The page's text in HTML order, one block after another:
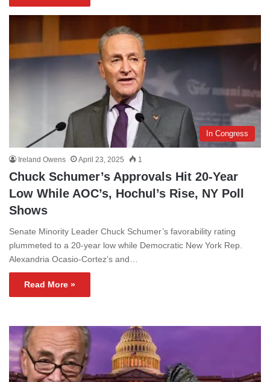
In Congress
Ireland Owens April 23, 2025 1
Chuck Schumer’s Approvals Hit 20-Year
Low While AOC’s, Hochul’s Rise, NY Poll
Shows
Senate Minority Leader Chuck Schumer’s favorability rating
plummeted to a 20-year low while Democratic New York Rep.
Alexandria Ocasio-Cortez’s and…
Read More »